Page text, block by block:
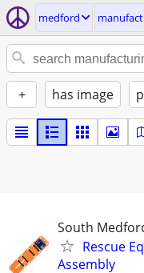
medford
+ has image
South
Rescue
Assembly